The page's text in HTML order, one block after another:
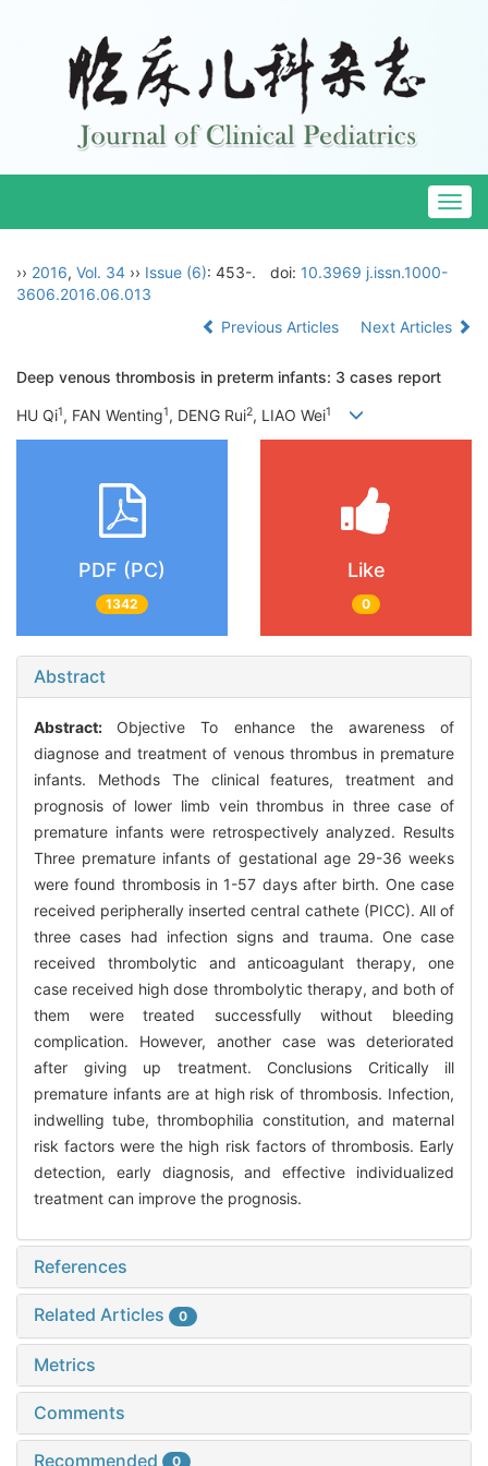
›› 2016, Vol. 34 ›› Issue (6): 453-. doi: 10.3969 j.issn.1000-
3606.2016.06.013
Previous Articles
Next Articles
Deep venous thrombosis in preterm infants: 3 cases report
HU Qi1, FAN Wenting1, DENG Rui2, LIAO Wei1
PDF (PC)
1342
Like
0
Abstract
Abstract: Objective To enhance the awareness of
diagnose and treatment of venous thrombus in premature
infants. Methods The clinical features, treatment and
prognosis of lower limb vein thrombus in three case of
premature infants were retrospectively analyzed. Results
Three premature infants of gestational age 29-36 weeks
were found thrombosis in 1-57 days after birth. One case
received peripherally inserted central cathete (PICC). All of
three cases had infection signs and trauma. One case
received thrombolytic and anticoagulant therapy, one
case received high dose thrombolytic therapy, and both of
them were treated successfully without bleeding
complication. However, another case was deteriorated
after giving up treatment. Conclusions Critically ill
premature infants are at high risk of thrombosis. Infection,
indwelling tube, thrombophilia constitution, and maternal
risk factors were the high risk factors of thrombosis. Early
detection, early diagnosis, and effective individualized
treatment can improve the prognosis.
References
Related Articles 0
Metrics
Comments
Recommended 0